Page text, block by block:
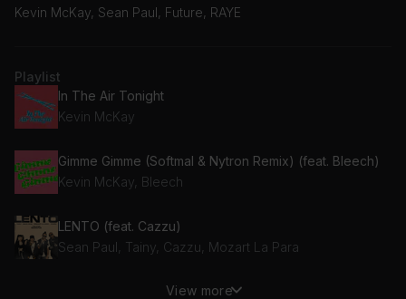
Kevin McKay, Sean Paul, Future, RAYE
Playlist
In The Air Tonight
Kevin McKay
Gimme Gimme (Softmal & Nytron Remix) (feat. Bleech)
Kevin McKay, Bleech
LENTO (feat. Cazzu)
Sean Paul, Tainy, Cazzu, Mozart La Para
View more